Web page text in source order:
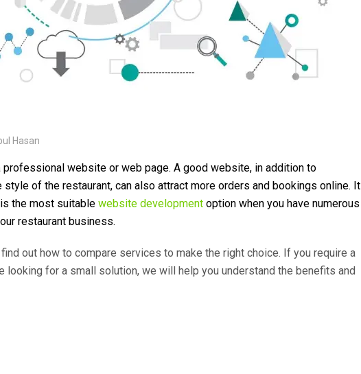
Hasan
professional website or web page. A good website, in addition to
style of the restaurant, can also attract more orders and bookings online. It
the most suitable website development option when you have numerous
restaurant business.
out how to compare services to make the right choice. If you require a
looking for a small solution, we will help you understand the benefits and